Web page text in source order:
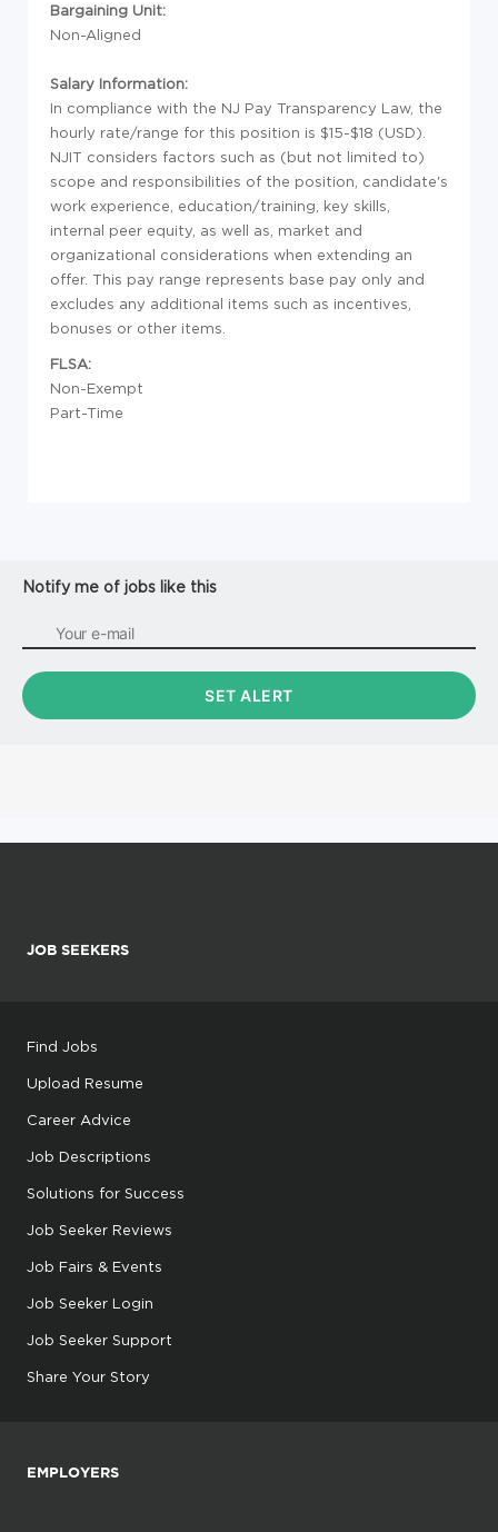
Bargaining Unit:
Non-Aligned
Salary Information:
In compliance with the NJ Pay Transparency Law, the
hourly rate/range for this position is $15-$18 (USD).
NJIT considers factors such as (but not limited to)
scope and responsibilities of the position, candidate's
work experience, education/training, key skills,
internal peer equity, as well as, market and
organizational considerations when extending an
offer. This pay range represents base pay only and
excludes any additional items such as incentives,
bonuses or other items.
FLSA:
Non-Exempt
Part-Time
Notify me of jobs like this
JOB SEEKERS
Find Jobs
Upload Resume
Career Advice
Job Descriptions
Solutions for Success
Job Seeker Reviews
Job Fairs & Events
Job Seeker Login
Job Seeker Support
Share Your Story
EMPLOYERS